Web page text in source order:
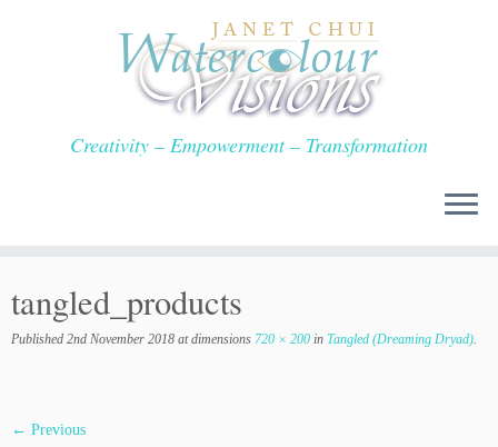
Creativity – Empowerment – Transformation
tangled_products
Published 2nd November 2018 at dimensions 720 × 200 in Tangled (Dreaming Dryad)
← Previous